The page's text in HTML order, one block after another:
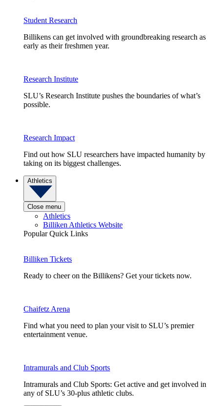
Student Research
Billikens can get involved with groundbreaking research as
early as their freshmen year.
Research Institute
SLU’s Research Institute pushes the boundaries of what’s
possible.
Research Impact
Find out how SLU researchers have impacted humanity by
taking on its biggest challenges.
Athletics
Close menu
Athletics
Billiken Athletics Website
Popular Quick Links
Billiken Tickets
Ready to cheer on the Billikens? Get your tickets now.
Chaifetz Arena
Find what you need to plan your visit to SLU’s premier
entertainment venue.
Intramurals and Club Sports
Intramurals and Club Sports: Get active and get involved in
any of SLU’s 30-plus athletic clubs.